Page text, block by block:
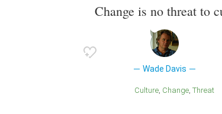
Change is no threat to
Wade Davis
Culture Change Threat